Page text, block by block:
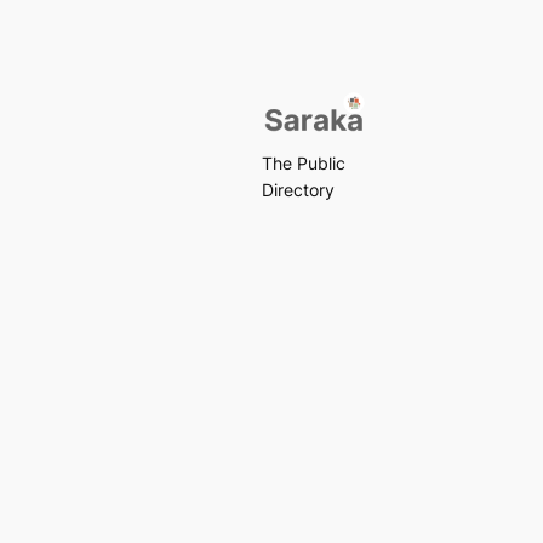
The Public
Directory